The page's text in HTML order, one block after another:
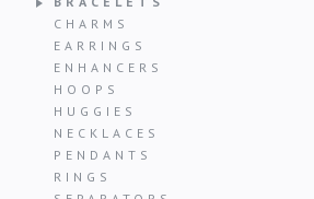
CHARMS
EARRINGS
ENHANCERS
HOOPS
HUGGIES
NECKLACES
PENDANTS
RINGS